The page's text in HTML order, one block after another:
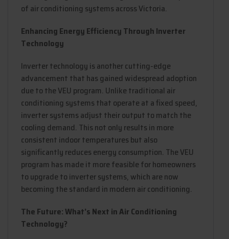
of air conditioning systems across Victoria.
Enhancing Energy Efficiency Through Inverter
Technology
Inverter technology is another cutting-edge
advancement that has gained widespread adoption
due to the VEU program. Unlike traditional air
conditioning systems that operate at a fixed speed,
inverter systems adjust their output to match the
cooling demand. This not only results in more
consistent indoor temperatures but also
significantly reduces energy consumption. The VEU
program has made it more feasible for homeowners
to upgrade to inverter systems, which are now
becoming the standard in modern air conditioning.
The Future: What’s Next in Air Conditioning
Technology?